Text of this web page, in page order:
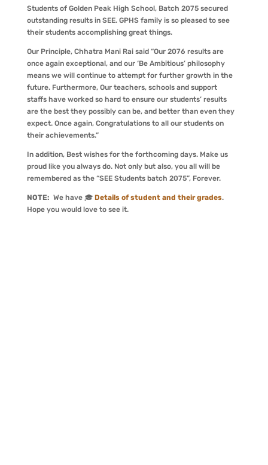
Students of Golden Peak High School, Batch 2075 secured
outstanding results in SEE. GPHS family is so pleased to see
their students accomplishing great things.
Our Principle, Chhatra Mani Rai said “Our 2076 results are
once again exceptional, and our ‘Be Ambitious’ philosophy
means we will continue to attempt for further growth in the
future. Furthermore, Our teachers, schools and support
staffs have worked so hard to ensure our students’ results
are the best they possibly can be, and better than even they
expect. Once again, Congratulations to all our students on
their achievements.”
In addition, Best wishes for the forthcoming days. Make us
proud like you always do. Not only but also, you all will be
remembered as the “SEE Students batch 2075”, Forever.
NOTE: We have 🎓 Details of student and their grades.
Hope you would love to see it.